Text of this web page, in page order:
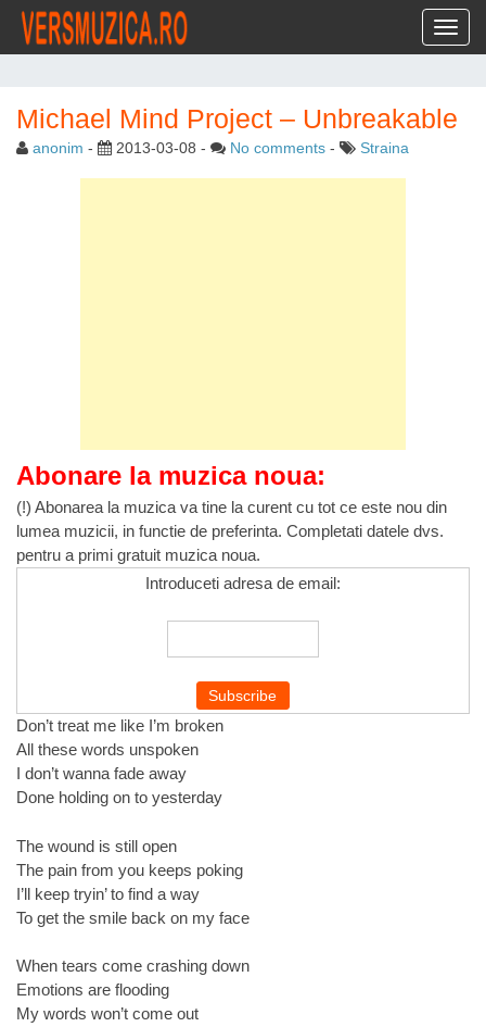
Michael Mind Project – Unbreakable
anonim - 2013-03-08 - No comments - Straina
Abonare la muzica noua:
(!) Abonarea la muzica va tine la curent cu tot ce este nou din
lumea muzicii, in functie de preferinta. Completati datele dvs.
pentru a primi gratuit muzica noua.
Introduceti adresa de email:
Don’t treat me like I’m broken
All these words unspoken
I don’t wanna fade away
Done holding on to yesterday
The wound is still open
The pain from you keeps poking
I’ll keep tryin’ to find a way
To get the smile back on my face
When tears come crashing down
Emotions are flooding
My words won’t come out